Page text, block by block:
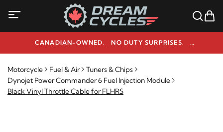
CANADIAN-OWNED. NO DUTY SURPRISES.
NEED HELP? 1-800-291-9509
Motorcycle Fuel & Air
Tuners & Chips
Dynojet Power Commander 6 Fuel Injection Module
Black Vinyl Throttle Cable for FLHRS